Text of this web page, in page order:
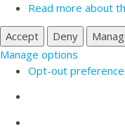
Read more about
Accept
Deny
Manage options
Opt-out